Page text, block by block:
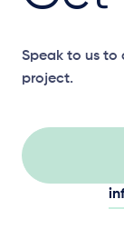
Speak to us to
project.